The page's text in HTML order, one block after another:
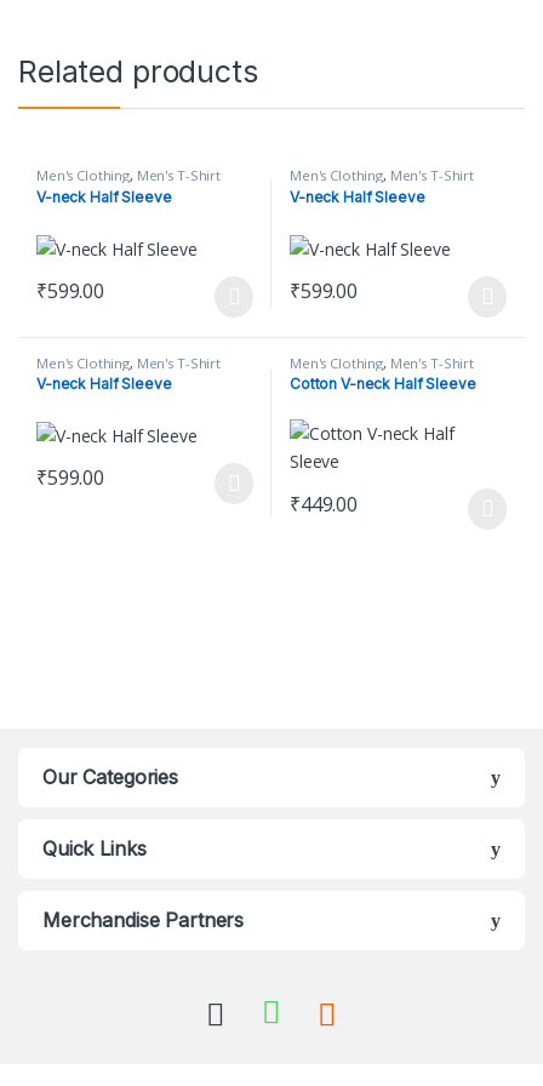
Related products
Men's Clothing, Men's T-Shirt
V-neck Half Sleeve
₹599.00
Men's Clothing, Men's T-Shirt
V-neck Half Sleeve
₹599.00
Men's Clothing, Men's T-Shirt
V-neck Half Sleeve
₹599.00
This product has multiple variants. The options may be chosen
Men's Clothing, Men's T-Shirt
Cotton V-neck Half Sleeve
₹449.00
Our Categories
Quick Links
Merchandise Partners